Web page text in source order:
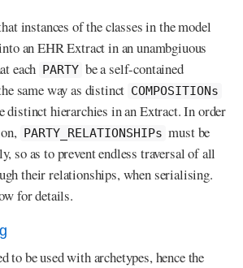
instances of the classes in the model
an EHR Extract in an unambgiuous
each PARTY be a self-contained
same way as distinct COMPOSITIONs
distinct hierarchies in an Extract. In order
PARTY_RELATIONSHIPs must be
so as to prevent endless traversal of all
their relationships, when serialising.
for details.
to be used with archetypes, hence the